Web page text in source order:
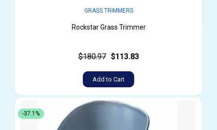
GRASS TRIMMERS
Rockstar Grass Trimmer
$180.97 $113.83
Add to Cart
-37.1%